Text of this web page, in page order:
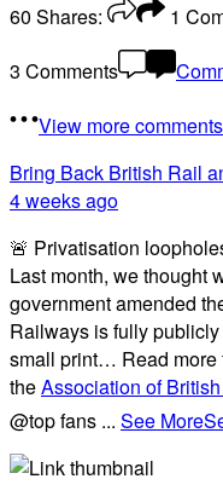
60 Shares: 1
3 Comments
View more comments
Bring Back British Rail
4 weeks ago
🚨 Privatisation
Last month, we thought
government amended
Railways is fully
small print… Read more
theAssociation of
@top fans ... See More